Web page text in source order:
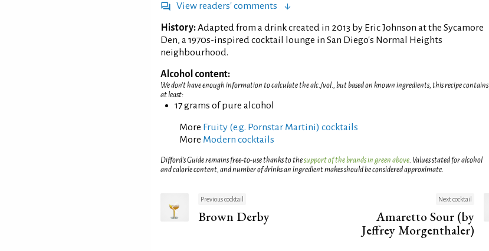
View readers' comments
History:Adapted from a drink created in 2013 by Eric Johnson at the Sycamore
Den, a 1970s-inspired cocktail lounge in San Diego's Normal Heights
neighbourhood.
Alcohol content:
We don't have enough information to calculate the alc./vol., but based on known ingredients, this recipe contains
at least:
17 grams of pure alcohol
More Fruity (e.g. Pornstar Martini) cocktails
More Modern cocktails
Difford’s Guide remains free-to-use thanks to thesupport of the brands in green above. Values stated for alcohol
and calorie content, and number of drinks an ingredient makes should be considered approximate.
Previous cocktail
Brown Derby
Next cocktail
Amaretto Sour (by
Jeffrey Morgenthaler)